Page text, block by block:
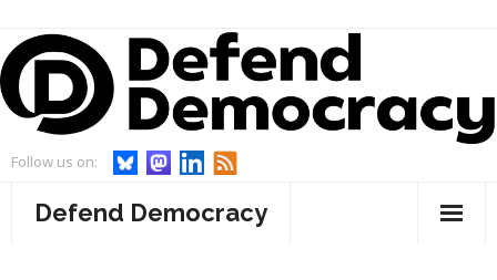
Skip
to
content
Follow us on:
Defend Democracy